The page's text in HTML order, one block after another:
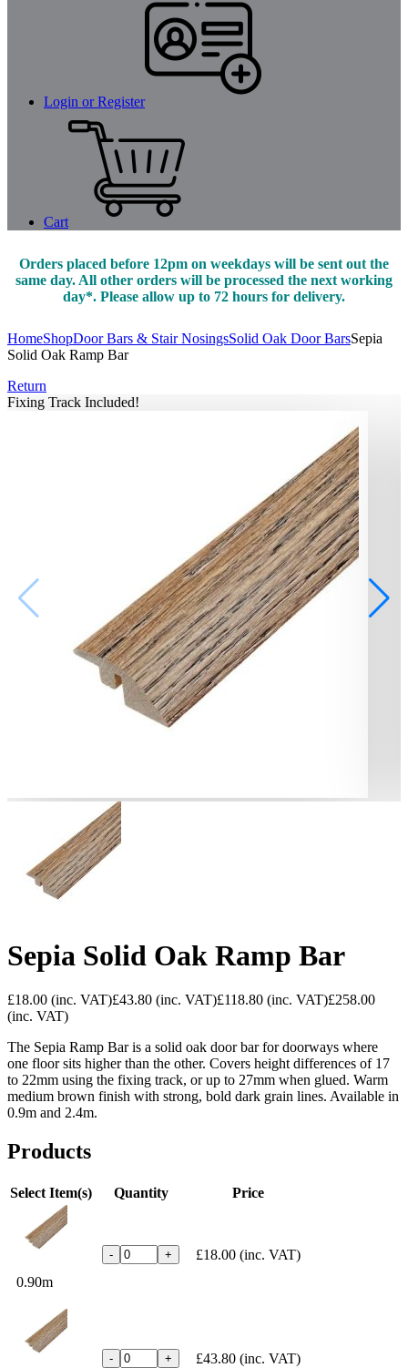
Login or Register
Cart
Orders placed before 12pm on weekdays will be sent out the
same day. All other orders will be processed the next working
day*. Please allow up to 72 hours for delivery.
HomeShopDoor Bars & Stair NosingsSolid Oak Door BarsSepia
Solid Oak Ramp Bar
Return
Fixing Track Included!
Sepia Solid Oak Ramp Bar
£18.00 (inc. VAT)£43.80 (inc. VAT)£118.80 (inc. VAT)£258.00
(inc. VAT)
The Sepia Ramp Bar is a solid oak door bar for doorways where
one floor sits higher than the other. Covers height differences of 17
to 22mm using the fixing track, or up to 27mm when glued. Warm
medium brown finish with strong, bold dark grain lines. Available in
0.9m and 2.4m.
Products
Select Item(s) Quantity Price
0.90m
- + £18.00 (inc. VAT)
- + £43.80 (inc. VAT)